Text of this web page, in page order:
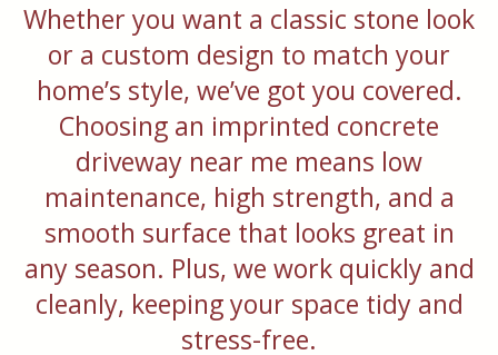
Whether you want a classic stone look
or a custom design to match your
home’s style, we’ve got you covered.
Choosing an imprinted concrete
driveway near me means low
maintenance, high strength, and a
smooth surface that looks great in
any season. Plus, we work quickly and
cleanly, keeping your space tidy and
stress-free.